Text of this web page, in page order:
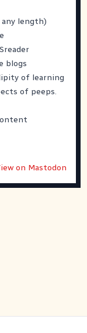
length)
blogs
of learning
of peeps.
on Mastodon